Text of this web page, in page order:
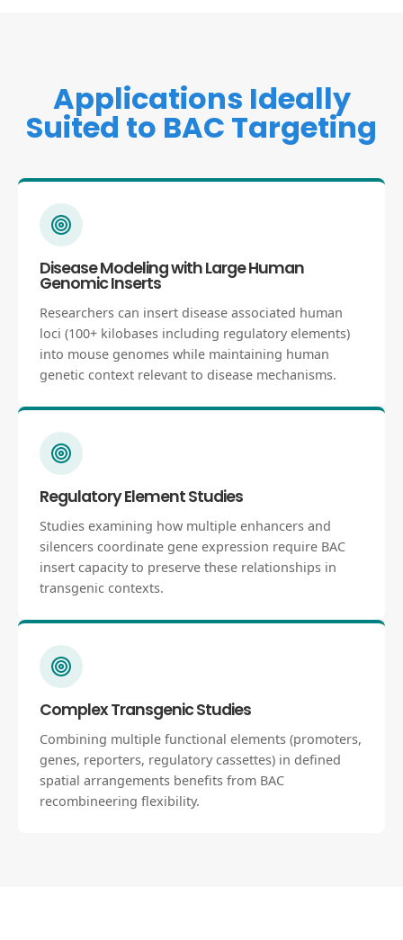
Applications Ideally
Suited to BAC Targeting
Disease Modeling with Large Human
Genomic Inserts
Researchers can insert disease associated human
loci (100+ kilobases including regulatory elements)
into mouse genomes while maintaining human
genetic context relevant to disease mechanisms.
Regulatory Element Studies
Studies examining how multiple enhancers and
silencers coordinate gene expression require BAC
insert capacity to preserve these relationships in
transgenic contexts.
Complex Transgenic Studies
Combining multiple functional elements (promoters,
genes, reporters, regulatory cassettes) in defined
spatial arrangements benefits from BAC
recombineering flexibility.